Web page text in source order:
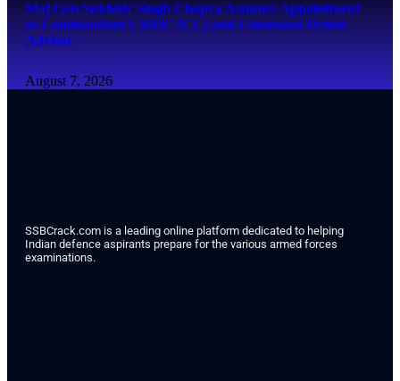
Maj Gen Sukhbir Singh Chopra Assumes Appointment
as Commandant CMDC (CC) and Command Dental
Advisor
August 7, 2026
SSBCrack.com is a leading online platform dedicated to helping
Indian defence aspirants prepare for the various armed forces
examinations.